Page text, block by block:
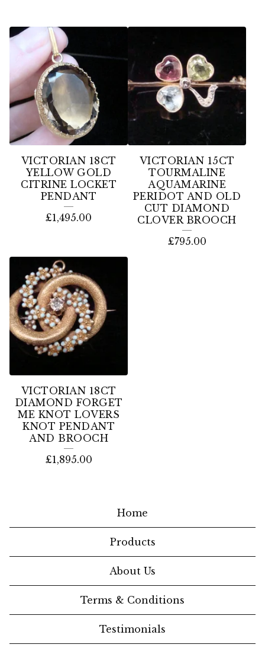
VICTORIAN 18CT
YELLOW GOLD
CITRINE LOCKET
PENDANT
£1,495.00
VICTORIAN 15CT
TOURMALINE
AQUAMARINE
PERIDOT AND OLD
CUT DIAMOND
CLOVER BROOCH
£795.00
VICTORIAN 18CT
DIAMOND FORGET
ME KNOT LOVERS
KNOT PENDANT
AND BROOCH
£1,895.00
Home
Products
About Us
Terms & Conditions
Testimonials